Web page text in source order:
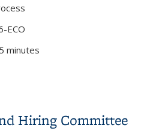
ECO
minutes
Hiring Committee